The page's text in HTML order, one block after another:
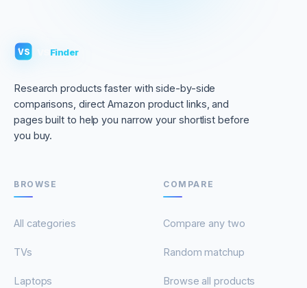
VS Finder
Research products faster with side-by-side
comparisons, direct Amazon product links, and
pages built to help you narrow your shortlist before
you buy.
BROWSE
All categories
TVs
Laptops
COMPARE
Compare any two
Random matchup
Browse all products